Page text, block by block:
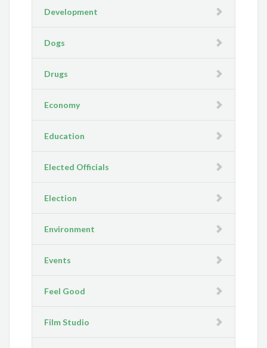
Development
Dogs
Drugs
Economy
Education
Elected Officials
Election
Environment
Events
Feel Good
Film Studio